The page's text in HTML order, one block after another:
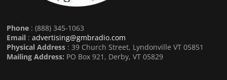
Phone : (888) 345-1063
Email :advertising@gmbradio.com
Physical Address : 39 Church Street, Lyndonville VT 05851
Mailing Address: PO Box 921, Derby, VT 05829